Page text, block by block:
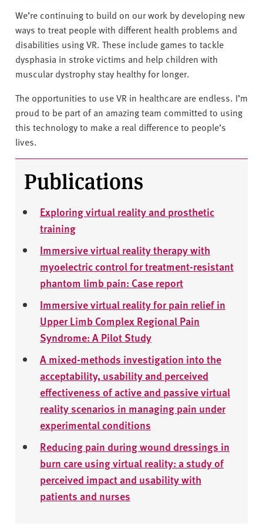
We’re continuing to build on our work by developing new
ways to treat people with different health problems and
disabilities using VR. These include games to tackle
dysphasia in stroke victims and help children with
muscular dystrophy stay healthy for longer.
The opportunities to use VR in healthcare are endless. I’m
proud to be part of an amazing team committed to using
this technology to make a real difference to people’s
lives.
Publications
Exploring virtual reality and prosthetic
training
Immersive virtual reality therapy with
myoelectric control for treatment-resistant
phantom limb pain: Case report
Immersive virtual reality for pain relief in
Upper Limb Complex Regional Pain
Syndrome: A Pilot Study
A mixed-methods investigation into the
acceptability, usability and perceived
effectiveness of active and passive virtual
reality scenarios in managing pain under
experimental conditions
Reducing pain during wound dressings in
burn care using virtual reality: a study of
perceived impact and usability with
patients and nurses